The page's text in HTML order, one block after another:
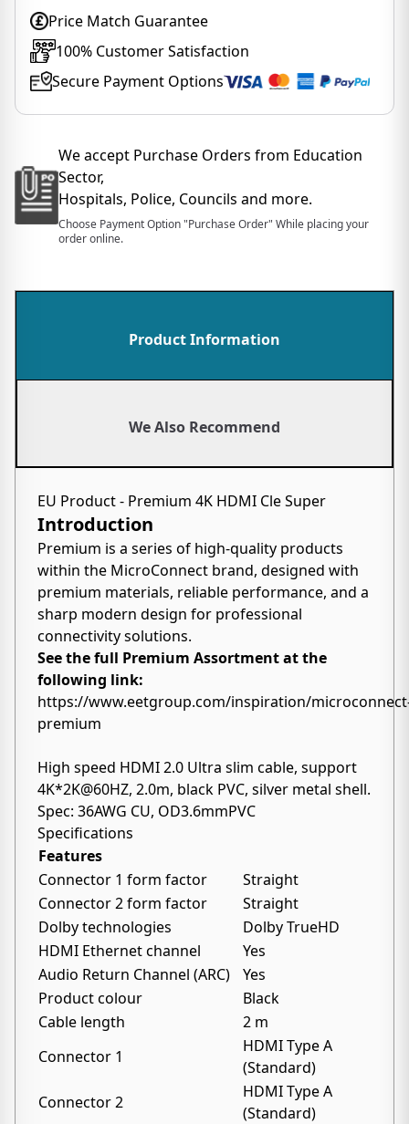
Price Match Guarantee
100% Customer Satisfaction
Secure Payment Options
We accept Purchase Orders from Education
Sector,
Hospitals, Police, Councils and more.
Choose Payment Option "Purchase Order" While placing your
order online.
Product Information
We Also Recommend
EU Product - Premium 4K HDMI Cle Super
Introduction
Premium is a series of high-quality products
within the MicroConnect brand, designed with
premium materials, reliable performance, and a
sharp modern design for professional
connectivity solutions.
See the full Premium Assortment at the
following link:
https://www.eetgroup.com/inspiration/
premium
High speed HDMI 2.0 Ultra slim cable, support
4K*2K@60HZ, 2.0m, black PVC, silver metal shell.
Spec: 36AWG CU, OD3.6mmPVC
Specifications
Features
Connector 1 form factor
Straight
Connector 2 form factor
Straight
Dolby technologies
Dolby TrueHD
HDMI Ethernet channel
Yes
Audio Return Channel (ARC)
Yes
Product colour
Black
Cable length
2 m
Connector 1
HDMI Type A
(Standard)
Connector 2
HDMI Type A
(Standard)